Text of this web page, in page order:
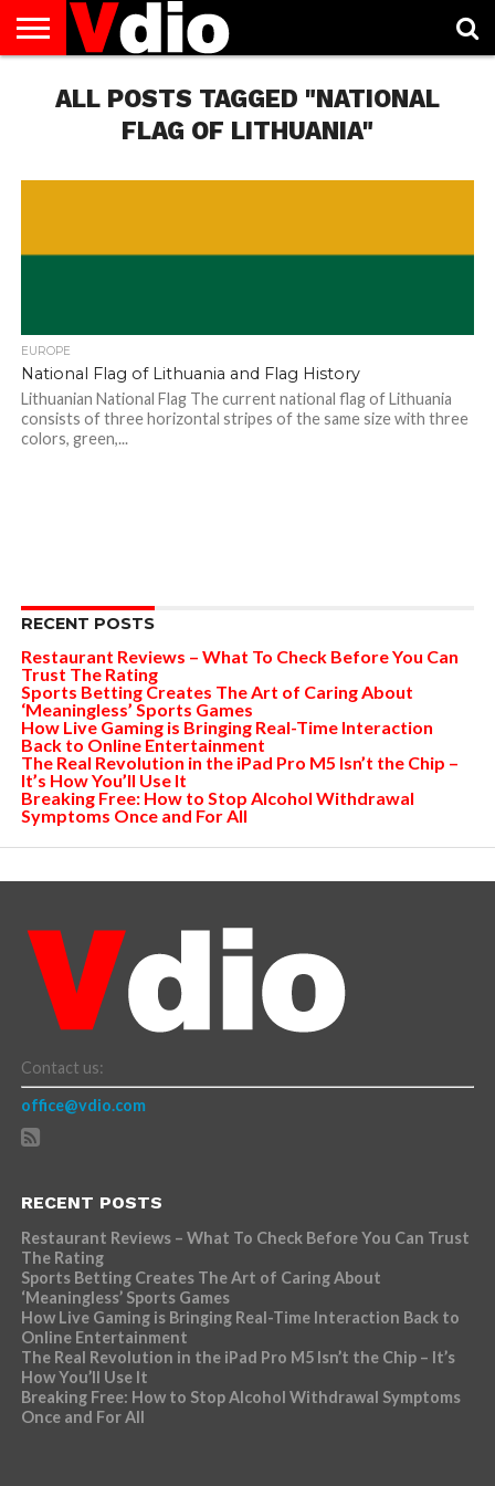
US
AUGUST
NATIONAL
CAPITAL
CITIES
CONTACT
US
DECEMBER
NATIONAL
JANUARY
NATIONAL
NATIONAL
FLAG
NOVEMBER
NATIONAL
OCTOBER
NATIONAL
PRIVACY
POLICY
TERMS
OF
TODAY IS
NATIONAL
ALL POSTS TAGGED "NATIONAL
FLAG OF LITHUANIA"
EUROPE
National Flag of Lithuania and Flag History
Lithuanian National Flag The current national flag of Lithuania
consists of three horizontal stripes of the same size with three
colors, green,...
RECENT POSTS
Restaurant Reviews – What To Check Before You Can
Trust The Rating
Sports Betting Creates The Art of Caring About
‘Meaningless’ Sports Games
How Live Gaming is Bringing Real-Time Interaction
Back to Online Entertainment
The Real Revolution in the iPad Pro M5 Isn’t the Chip –
It’s How You’ll Use It
Breaking Free: How to Stop Alcohol Withdrawal
Symptoms Once and For All
Contact us:
office@vdio.com
RECENT POSTS
Restaurant Reviews – What To Check Before You Can Trust
The Rating
Sports Betting Creates The Art of Caring About
‘Meaningless’ Sports Games
How Live Gaming is Bringing Real-Time Interaction Back to
Online Entertainment
The Real Revolution in the iPad Pro M5 Isn’t the Chip – It’s
How You’ll Use It
Breaking Free: How to Stop Alcohol Withdrawal Symptoms
Once and For All